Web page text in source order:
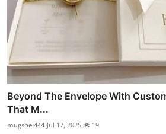
Beyond The Envelope With
That M...
mugshei444 Jul 17, 2025 19